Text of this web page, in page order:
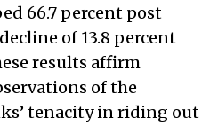
66.7 percent post
of 13.8 percent
results affirm
of the
tenacity in riding out